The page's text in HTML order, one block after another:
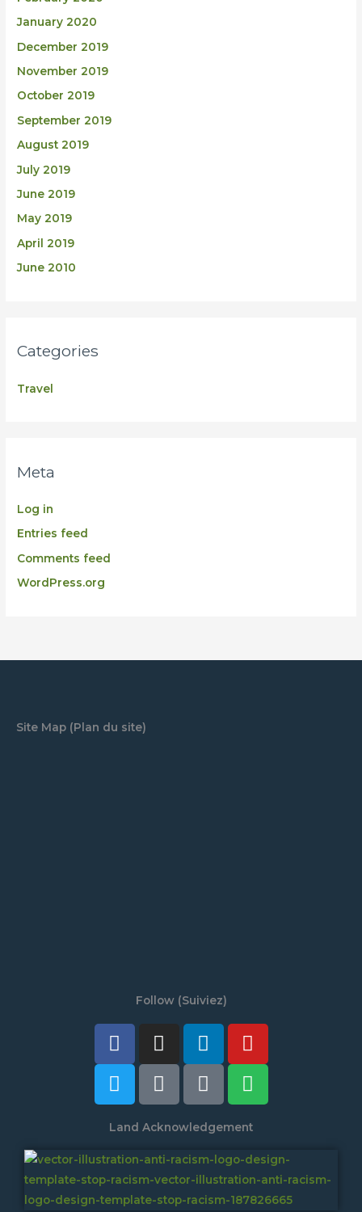
January 2020
December 2019
November 2019
October 2019
September 2019
August 2019
July 2019
June 2019
May 2019
April 2019
June 2010
Categories
Travel
Meta
Log in
Entries feed
Comments feed
WordPress.org
Site Map (Plan du site)
Follow (Suiviez)
Facebook
Instagram
LinkedinYoutube
TwitterTiktokDiscordSpotify
Land Acknowledgement